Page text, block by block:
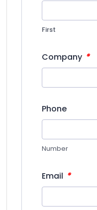
First
Company *
Phone
Number
Email *